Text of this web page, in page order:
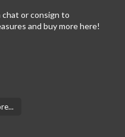
chat or consign to
and buy more here!